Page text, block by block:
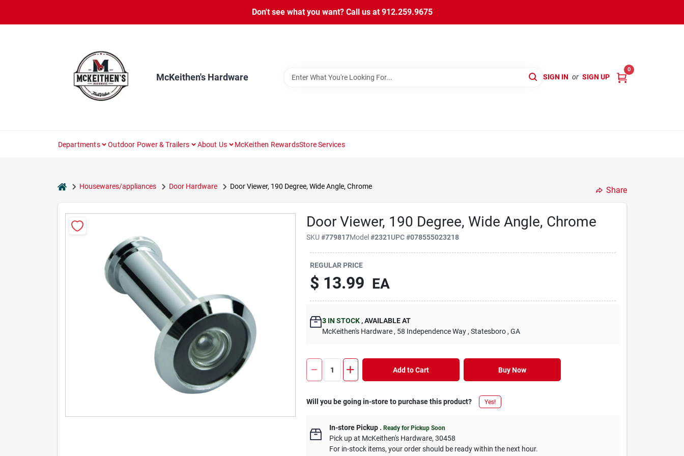
content
Don't see what you want? Call us at 912.259.9675
McKeithen's Hardware SIGN IN or SIGN UP
0
Departments Outdoor Power & Trailers About Us McKeithen RewardsStore Services
homeHousewares/appliances Door Hardware Door Viewer, 190 Degree, Wide Angle, Chrome Share
Door Viewer, 190 Degree, Wide Angle, Chrome
SKU#779817Model#2321UPC#078555023218
REGULAR PRICE
$ 13.99 EA
3 IN STOCK ,AVAILABLE AT
McKeithen's Hardware , 58 Independence Way , Statesboro , GA
Add to Cart Buy Now
Will you be going in-store to purchase this product? Yes!
In-store Pickup .Ready for Pickup Soon
Pick upat McKeithen's Hardware,30458
For in-stock items, your order should be ready within the next hour.